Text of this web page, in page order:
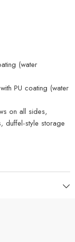
(water
PU coating (water
on all sides,
duffel-style storage